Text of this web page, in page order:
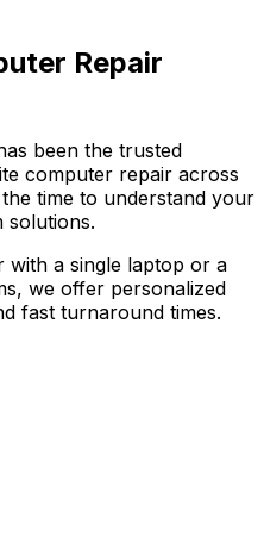
Repair
been the trusted
computer repair across
time to understand your
solutions.
a single laptop or a
we offer personalized
fast turnaround times.